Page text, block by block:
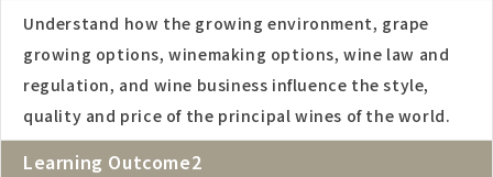
Understand how the growing environment, grape
growing options, winemaking options, wine law and
regulation, and wine business influence the style,
quality and price of the principal wines of the world.
Learning Outcome2